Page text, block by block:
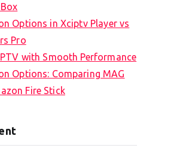
Options in Xciptv Player vs
Pro
with Smooth Performance
Options: Comparing MAG
Fire Stick